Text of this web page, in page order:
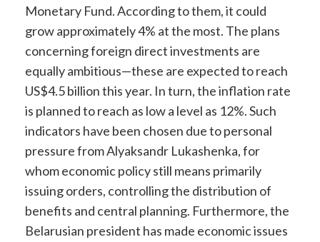
Monetary Fund. According to them, it could
grow approximately 4% at the most. The plans
concerning foreign direct investments are
equally ambitious—these are expected to reach
US$4.5 billion this year. In turn, the inflation rate
is planned to reach as low a level as 12%. Such
indicators have been chosen due to personal
pressure from Alyaksandr Lukashenka, for
whom economic policy still means primarily
issuing orders, controlling the distribution of
benefits and central planning. Furthermore, the
Belarusian president has made economic issues